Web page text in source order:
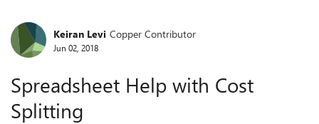
Forum Discussion
Keiran Levi Copper Contributor
Jun 02, 2018
Spreadsheet Help with Cost
Splitting